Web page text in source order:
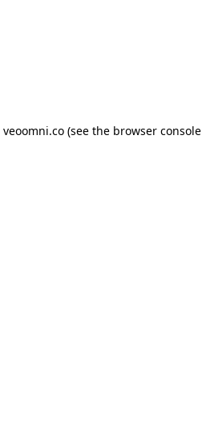
veoomni.co (see the browser console